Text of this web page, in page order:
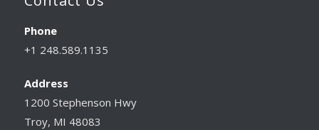
Phone
+1 248.589.1135
Address
1200 Stephenson Hwy
Troy, MI 48083